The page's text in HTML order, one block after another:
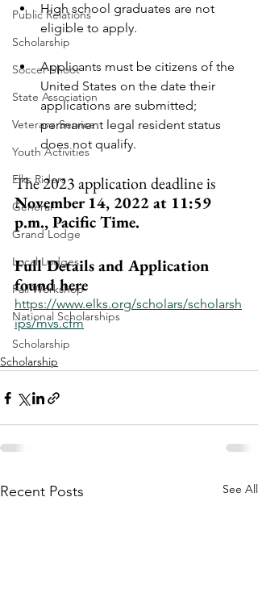
Public Relations
Scholarship
Soccer Shoot
State Association
Veterans Service
Youth Activities
Elks Riders
General
Grand Lodge
Local Lodges
Fall Workshop
National Scholarships
Scholarship
High school graduates are not
eligible to apply.
Applicants must be citizens of the
United States on the date their
applications are submitted;
permanent legal resident status
does not qualify.
The 2023 application deadline is
November 14, 2022 at 11:59
p.m., Pacific Time.
Full Details and Application
found here
https://www.elks.org/scholars/scholarsh
ips/mvs.cfm
Scholarship
Recent Posts See All